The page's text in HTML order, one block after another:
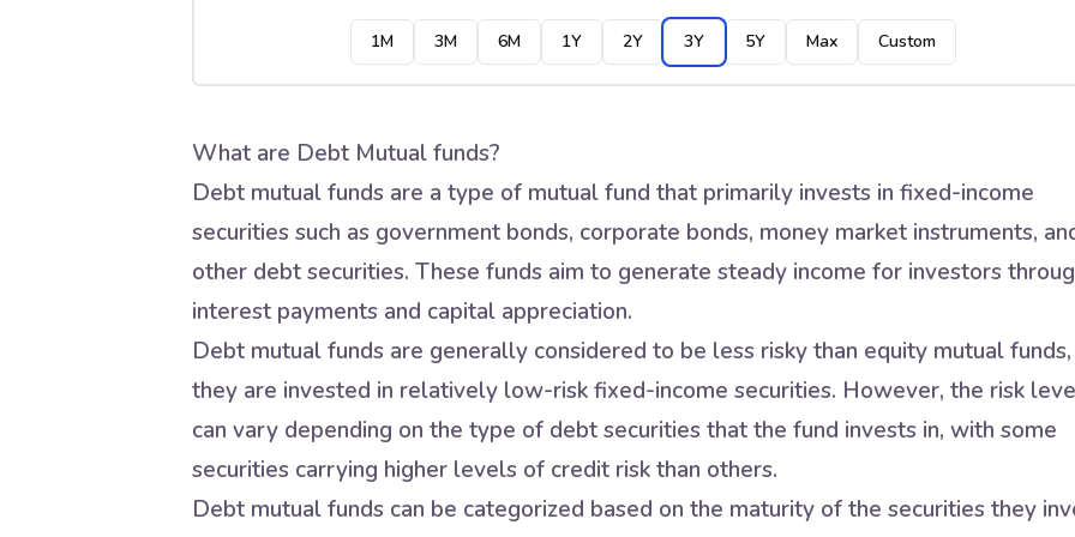
1M 3M 6M 1Y 2Y 3Y 5Y Max Custom
What are Debt Mutual funds?
Debt mutual funds are a type of mutual fund that primarily invests in fixed-income
securities such as government bonds, corporate bonds, money market instruments,
other debt securities. These funds aim to generate steady income for investors
interest payments and capital appreciation.
Debt mutual funds are generally considered to be less risky than equity mutual
they are invested in relatively low-risk fixed-income securities. However, the risk
can vary depending on the type of debt securities that the fund invests in, with some
securities carrying higher levels of credit risk than others.
Debt mutual funds can be categorized based on the maturity of the securities they